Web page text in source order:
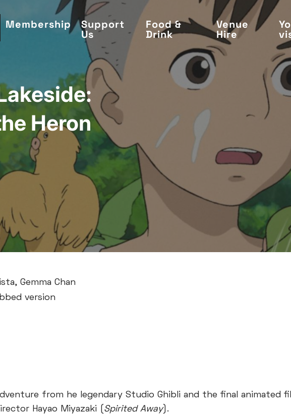
Membership Support
Us
Food &
Drink
Venue
Hire
Heron
Gemma Chan
version
from he legendary Studio Ghibli and the final animated
Hayao Miyazaki ( Spirited Away).